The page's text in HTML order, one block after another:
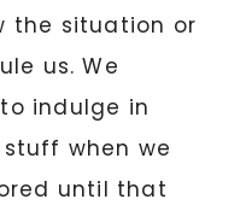
the situation or
us. We
indulge in
when we
until that